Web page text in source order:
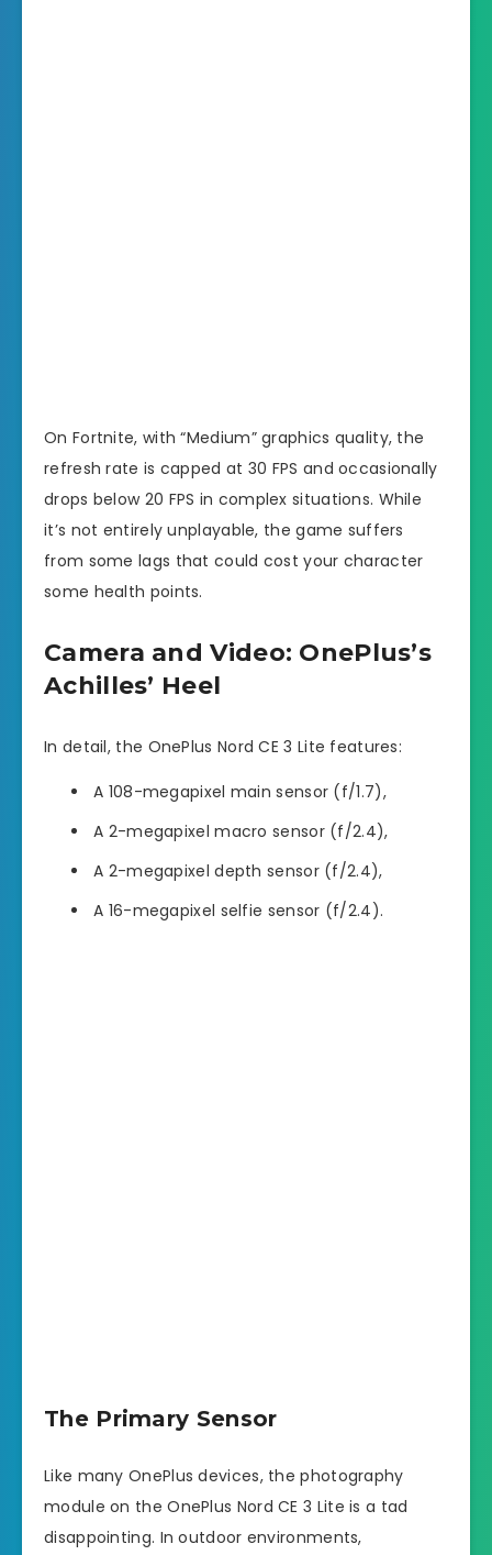
On Fortnite, with “Medium” graphics quality, the
refresh rate is capped at 30 FPS and occasionally
drops below 20 FPS in complex situations. While
it’s not entirely unplayable, the game suffers
from some lags that could cost your character
some health points.
Camera and Video: OnePlus’s
Achilles’ Heel
In detail, the OnePlus Nord CE 3 Lite features:
A 108-megapixel main sensor (f/1.7),
A 2-megapixel macro sensor (f/2.4),
A 2-megapixel depth sensor (f/2.4),
A 16-megapixel selfie sensor (f/2.4).
The Primary Sensor
Like many OnePlus devices, the photography
module on the OnePlus Nord CE 3 Lite is a tad
disappointing. In outdoor environments,